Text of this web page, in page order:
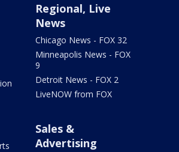
Regional, Live
News
Chicago News - FOX 32
Minneapolis News - FOX
9
Detroit News - FOX 2
LiveNOW from FOX
Sales &
Advertising